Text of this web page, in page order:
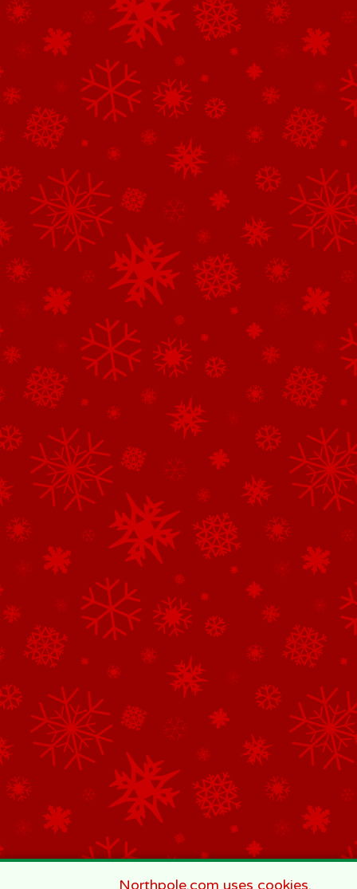
Northpole.com uses cookies.